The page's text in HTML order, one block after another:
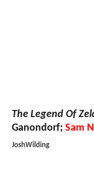
The Legend Of
Ganondorf; Sam
JoshWilding